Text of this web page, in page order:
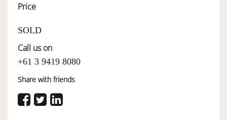
Price
SOLD
Call us on
+61 3 9419 8080
Share with friends